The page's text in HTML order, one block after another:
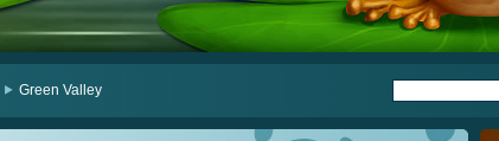
Green Valley